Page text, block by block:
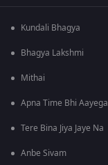
Kundali Bhagya
Bhagya Lakshmi
Mithai
Apna Time Bhi Aayega
Tere Bina Jiya Jaye Na
Anbe Sivam